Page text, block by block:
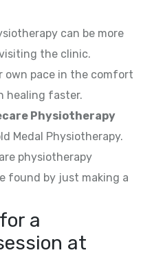
can be more
the clinic.
own pace in the comfort
healing faster.
Physiotherapy
Medal Physiotherapy.
physiotherapy
found by just making a
a
at